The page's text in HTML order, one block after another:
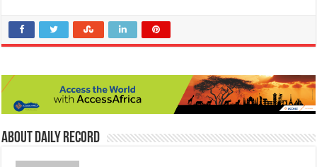
About Daily Record